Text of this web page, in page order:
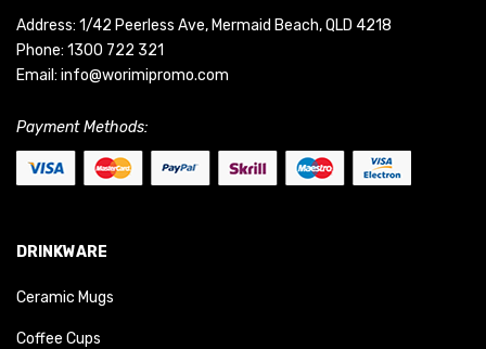
Address: 1/42 Peerless Ave, Mermaid Beach, QLD 4218
Phone: 1300 722 321
Email: info@worimipromo.com
Payment Methods:
DRINKWARE
Ceramic Mugs
Coffee Cups